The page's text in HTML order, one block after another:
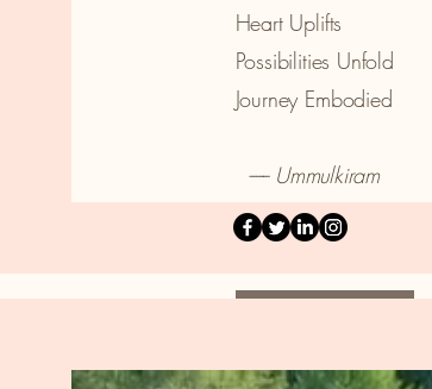
Heart Uplifts
Possibilities Unfold
Journey Embodied
------ Ummulkiram